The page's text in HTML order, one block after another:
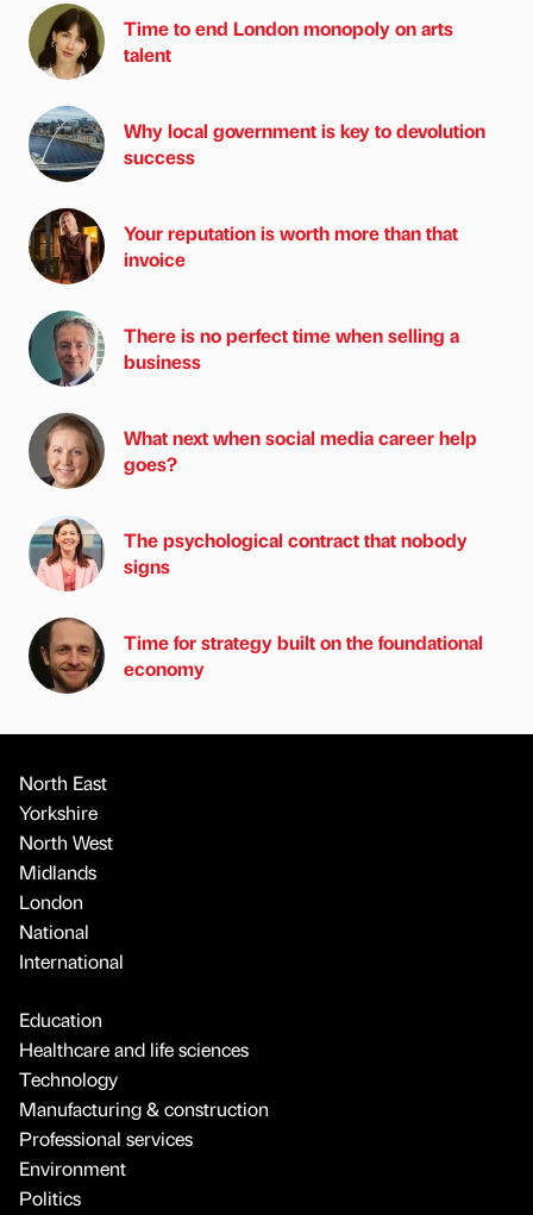
Time to end London monopoly on arts
talent
Why local government is key to devolution
success
Your reputation is worth more than that
invoice
There is no perfect time when selling a
business
What next when social media career help
goes?
The psychological contract that nobody
signs
Time for strategy built on the foundational
economy
North East
Yorkshire
North West
Midlands
London
National
International
Education
Healthcare and life sciences
Technology
Manufacturing & construction
Professional services
Environment
Politics